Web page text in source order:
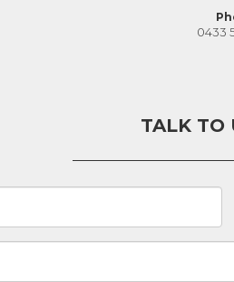
0433
TALK TO